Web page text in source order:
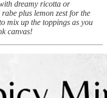
dreamy ricotta or
plus lemon zest for the
mix up the toppings as you
canvas!